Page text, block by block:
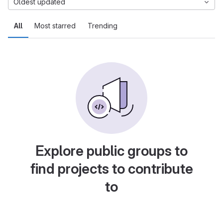
All Most starred Trending
Oldest updated
Explore public groups to
find projects to contribute
to